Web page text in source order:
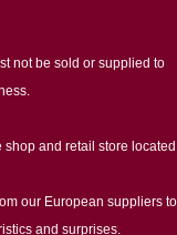
not be sold or supplied to
and retail store located
our European suppliers to
and surprises.